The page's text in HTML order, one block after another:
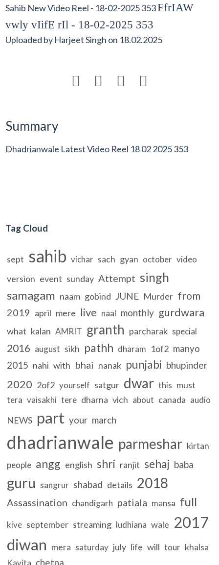
Sahib New Video Reel - 18-02-2025 353FfrIAW
vwly vIifE rIl - 18-02-2025 353
Uploaded by Harjeet Singh on 18.02.2025
   
Summary
Dhadrianwale Latest Video Reel 18 02 2025 353
Tag Cloud
sept sahib vichar sach gyan october video
version event sunday Attempt singh
samagam naam gobind JUNE Murder from
2019 april mere live naal monthly gurdwara
what kalan AMRIT granth parcharak special
2016 august sikh pathh dharam 1of2 manyo
2015 nahi with bhai nanak punjabi bhupinder
2020 2of2 yourself satgur dwar this must
tera vaisakhi tere dharna vich about canada audio
NEWS part your march
dhadrianwale parmeshar kirtan
people angg english shri ranjit sehaj baba
guru sangrur shabad details 2018
Assassination chandigarh patiala mansa full
kive september streaming ludhiana wale 2017
diwan mera saturday july life will tour khalsa
Kavita chetna